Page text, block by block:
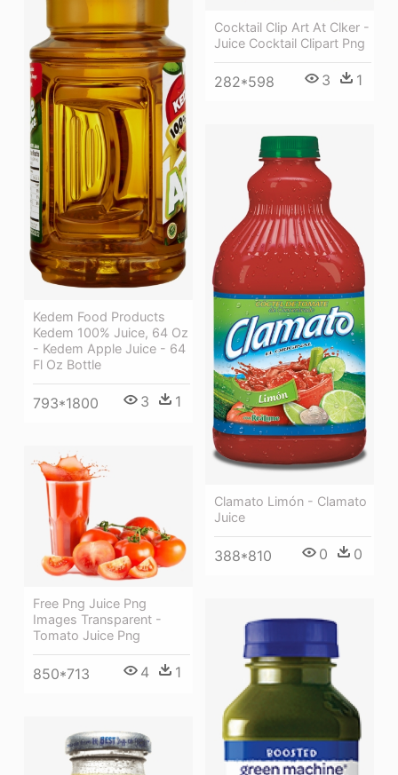
Cocktail Clip Art At Clker -
Juice Cocktail Clipart Png
282*598 3 1
Kedem Food Products
Kedem 100% Juice, 64 Oz
- Kedem Apple Juice - 64
Fl Oz Bottle
793*1800 3 1
Clamato Limón - Clamato
Juice
388*810 0 0
Free Png Juice Png
Images Transparent -
Tomato Juice Png
850*713 4 1